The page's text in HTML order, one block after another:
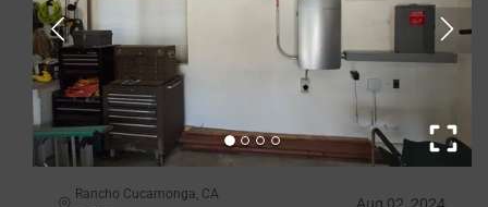
Rancho Cucamonga, CA
Aug 02, 2024